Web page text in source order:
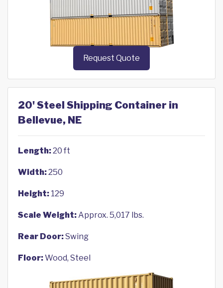
Request Quote
20' Steel Shipping Container in
Bellevue, NE
Length:20 ft
Width:250
Height: 129
Scale Weight:Approx. 5,017 lbs.
Rear Door:Swing
Floor:Wood, Steel